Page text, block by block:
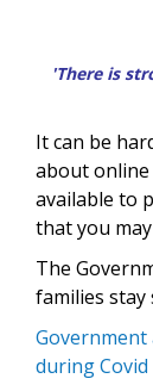
'There is
It can be
about
available to
that you
The
families stay
during Covid